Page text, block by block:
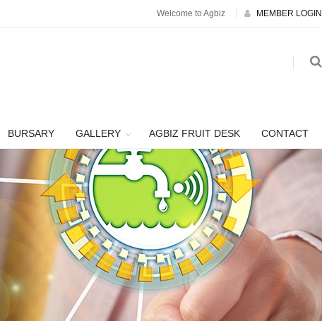
Welcome to Agbiz MEMBER LOGIN
BURSARY GALLERY AGBIZ FRUIT DESK CONTACT